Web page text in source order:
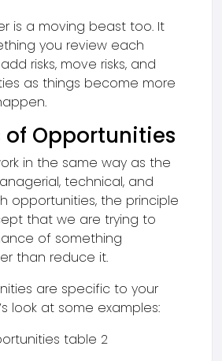
is a moving beast too. It
you review each
risks, move risks, and
as things become more
of Opportunities
in the same way as the
technical, and
opportunities, the principle
that we are trying to
of something
than reduce it.
are specific to your
look at some examples: